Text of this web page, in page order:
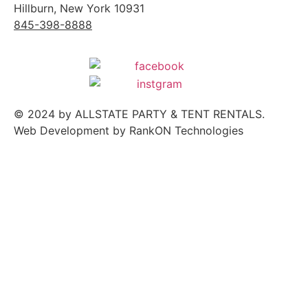
Hillburn, New York 10931
845-398-8888
© 2024 by ALLSTATE PARTY & TENT RENTALS.
Web Development by RankON Technologies